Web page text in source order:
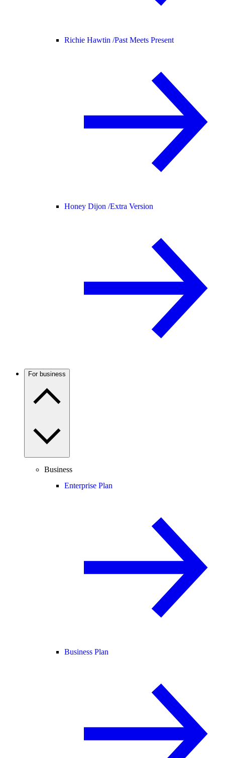
Richie Hawtin /Past Meets Present
Honey Dijon /Extra Version
For business
Business
Enterprise Plan
Business Plan